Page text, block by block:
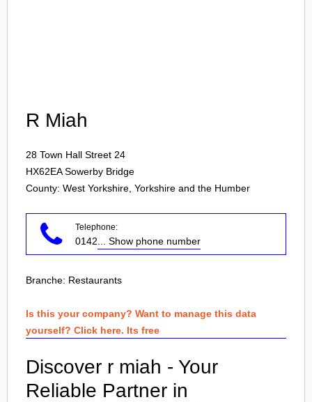
R Miah
28 Town Hall Street 24
HX62EA Sowerby Bridge
County: West Yorkshire, Yorkshire and the Humber
Telephone:
0142 ... Show phone number
Branche: Restaurants
Is this your company? Want to manage this data
yourself? Click here. Its free
Discover r miah - Your
Reliable Partner in